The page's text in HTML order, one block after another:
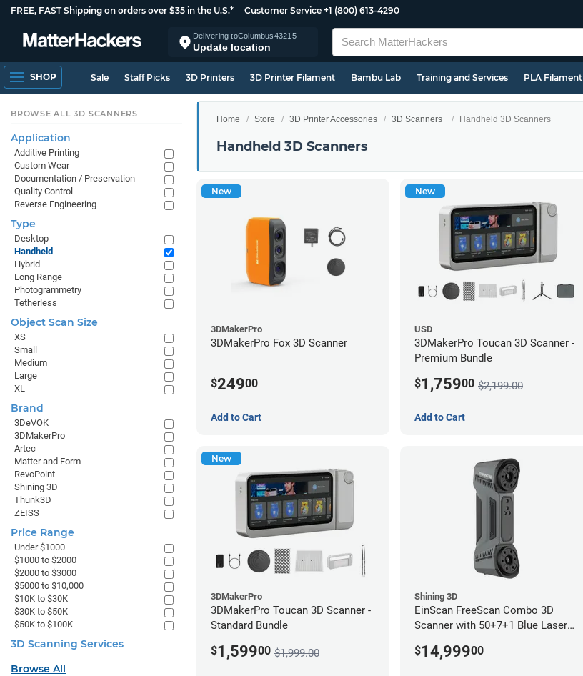
FREE, FAST Shipping on orders over $35 in the U.S.* Customer Service +1 (800) 613-4290
Delivering toColumbus43215
Update location
SHOP Sale Staff Picks 3D Printers 3D Printer Filament Bambu Lab Training and Services PLA Filament
Home Store 3D Printer Accessories 3D Scanners Handheld 3D Scanners
Handheld 3D Scanners
New
3DMakerPro
3DMakerPro Fox 3D Scanner
$24900
Add to Cart
New
USD
3DMakerPro Toucan 3D Scanner -
Premium Bundle
$1,75900 $2,199.00
Add to Cart
New
3DMakerPro
3DMakerPro Toucan 3D Scanner -
Standard Bundle
$1,59900 $1,999.00
Shining 3D
EinScan FreeScan Combo 3D
Scanner with 50+7+1 Blue Laser
year limited warranty)
$14,99900
BROWSE ALL 3D SCANNERS
Application
Additive Printing
Custom Wear
Documentation / Preservation
Quality Control
Reverse Engineering
Type
Desktop
Handheld
Hybrid
Long Range
Photogrammetry
Tetherless
Object Scan Size
XS
Small
Medium
Large
XL
Brand
3DeVOK
3DMakerPro
Artec
Matter and Form
RevoPoint
Shining 3D
Thunk3D
ZEISS
Price Range
Under $1000
$1000 to $2000
$2000 to $3000
$5000 to $10,000
$10K to $30K
$30K to $50K
$50K to $100K
3D Scanning Services
Browse All